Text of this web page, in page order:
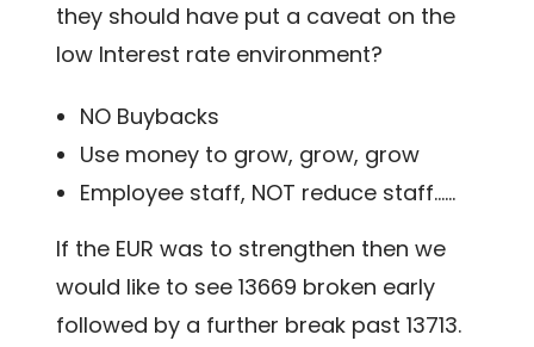
they should have put a caveat on the
low Interest rate environment?
NO Buybacks
Use money to grow, grow, grow
Employee staff, NOT reduce staff……
If the EUR was to strengthen then we
would like to see 13669 broken early
followed by a further break past 13713.